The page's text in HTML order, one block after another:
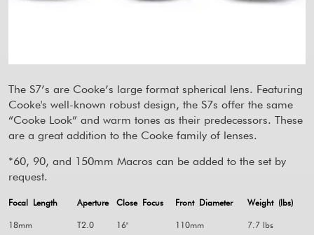
The S7’s are Cooke’s large format spherical lens. Featuring
Cooke's well-known robust design, the S7s offer the same
“Cooke Look” and warm tones as their predecessors. These
are a great addition to the Cooke family of lenses.
*60, 90, and 150mm Macros can be added to the set by
request.
Focal Length Aperture Close Focus Front Diameter Weight (lbs)
18mm T2.0 16" 110mm 7.7 lbs